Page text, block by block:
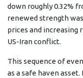
down roughly 0.32%
renewed strength
prices and
US-Iran conflict.
This sequence of
as a safe haven